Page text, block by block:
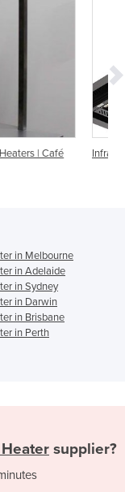
Heater | Apollo Series
in Melbourne
in Adelaide
in Sydney
in Darwin
in Brisbane
in Perth
supplier?